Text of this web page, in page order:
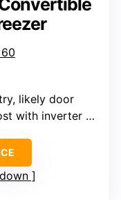
likely door
inverter compressors